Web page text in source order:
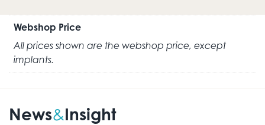
Webshop Price
All prices shown are the webshop price, except
implants.
News&Insight